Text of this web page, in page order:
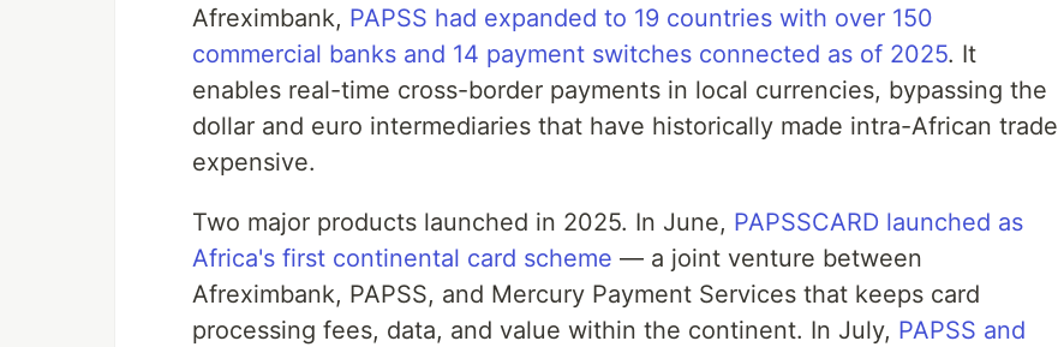
Afreximbank, PAPSS had expanded to 19 countries with over 150
commercial banks and 14 payment switches connected as of 2025. It
enables real-time cross-border payments in local currencies, bypassing the
dollar and euro intermediaries that have historically made intra-African trade
expensive.
Two major products launched in 2025. In June, PAPSSCARD launched as
Africa's first continental card scheme — a joint venture between
Afreximbank, PAPSS, and Mercury Payment Services that keeps card
processing fees, data, and value within the continent. In July, PAPSS and